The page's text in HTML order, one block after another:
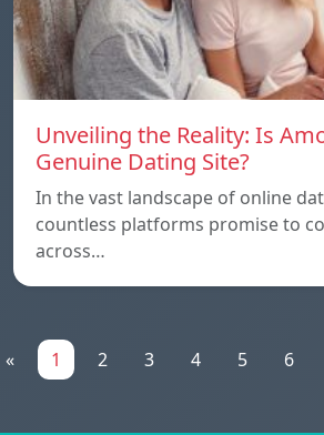
Unveiling the Reality: Is
Genuine Dating Site?
In the vast landscape of online
countless platforms promise to
across…
« 1 2 3 4 5 6